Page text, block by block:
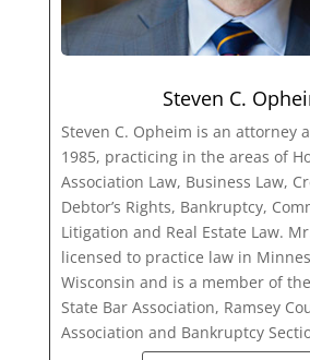
Steven C.
Steven C. Opheim is an attorney
1985, practicing in the areas of
Association Law, Business Law,
Debtor’s Rights, Bankruptcy,
Litigation and Real Estate Law.
licensed to practice law in
Wisconsin and is a member of
State Bar Association, Ramsey
Association and Bankruptcy